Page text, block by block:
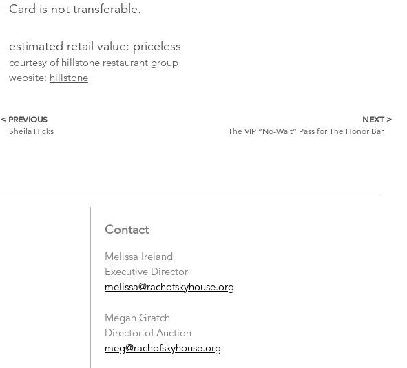
Card is not transferable.
estimated retail value: priceless
courtesy of hillstone restaurant group
website: hillstone
More
< PREVIOUS
Sheila Hicks
NEXT >
The VIP “No-Wait” Pass for The Honor Bar
Contact
Melissa Ireland
Executive Director
melissa@rachofskyhouse.org
Megan Gratch
Director of Auction
meg@rachofskyhouse.org